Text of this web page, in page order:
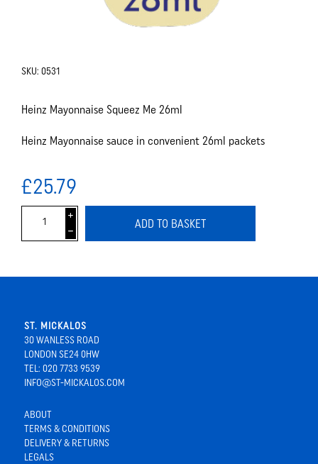
SKU: 0531
Heinz Mayonnaise Squeez Me 26ml
Heinz Mayonnaise sauce in convenient 26ml packets
£25.79
i
h
ADD TO BASKET
ST. MICKALOS
30 WANLESS ROAD
LONDON SE24 0HW
TEL: 020 7733 9539
INFO@ST-MICKALOS.COM
ABOUT
TERMS & CONDITIONS
DELIVERY & RETURNS
LEGALS